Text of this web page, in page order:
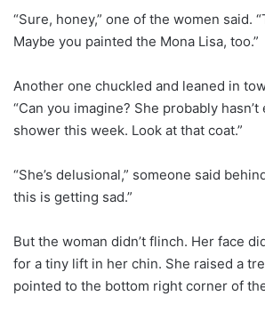
“Sure, honey,” one of the women said.
Maybe you painted the Mona Lisa, too.”
Another one chuckled and leaned in
“Can you imagine? She probably hasn’t
shower this week. Look at that coat.”
“She’s delusional,” someone said
this is getting sad.”
But the woman didn’t flinch. Her face
for a tiny lift in her chin. She raised a
pointed to the bottom right corner of